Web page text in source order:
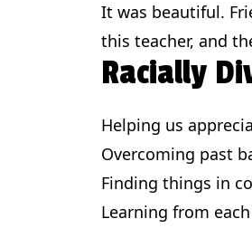
It was beautiful.
this teacher, and
Racially
Helping us
Overcoming past
Finding things in
Learning from